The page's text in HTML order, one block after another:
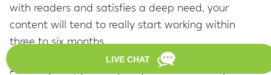
with readers and satisfies a deep need, your
content will tend to really start working within
three to six months.
At that point, you may begin to consistently see